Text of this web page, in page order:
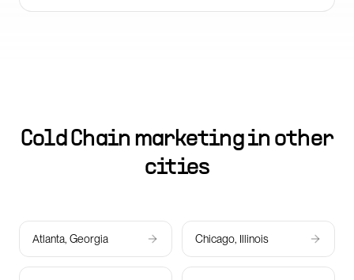
Cold Chain marketing in other
cities
Atlanta, Georgia Chicago, Illinois